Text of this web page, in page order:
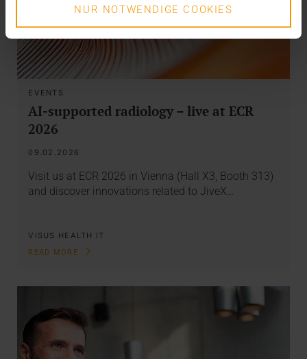
NUR NOTWENDIGE COOKIES
EVENTS
AI-supported radiology – live at ECR
2026
09.02.2026
Visit us at ECR 2026 in Vienna (Hall X3, Booth 313)
and discover innovations related to JiveX…
VISUS HEALTH IT
READ MORE